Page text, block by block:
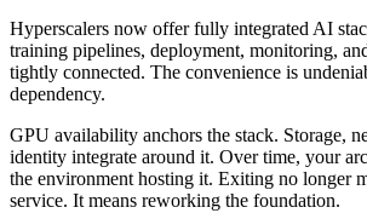
Hyperscalers now offer fully integrated AI
training pipelines, deployment, monitoring,
tightly connected. The convenience is
dependency.
GPU availability anchors the stack. Storage,
identity integrate around it. Over time, your
the environment hosting it. Exiting no longer
service. It means reworking the foundation.